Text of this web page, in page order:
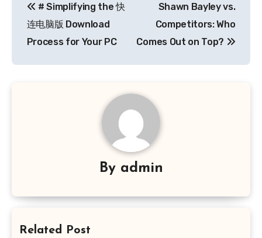
navigation
# Simplifying the 快
连电脑版 Download
Process for Your PC
Shawn Bayley vs.
Competitors: Who
Comes Out on Top?
By admin
Related Post